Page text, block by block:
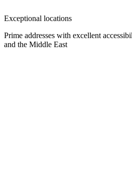
Exceptional locations
Prime addresses with excellent
and the Middle East